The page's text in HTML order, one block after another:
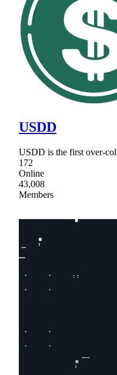
USDD
USDD is the first over-
172
Online
43,008
Members